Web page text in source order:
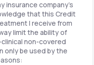
insurance company's
that this Credit
I receive from
limit the ability of
non-covered
only be used by the